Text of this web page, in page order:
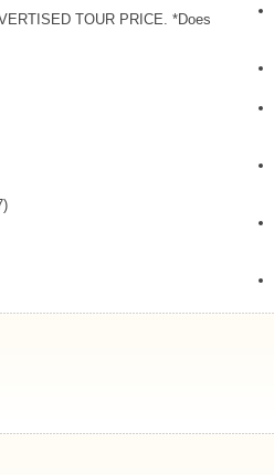
TOUR PRICE . *Does